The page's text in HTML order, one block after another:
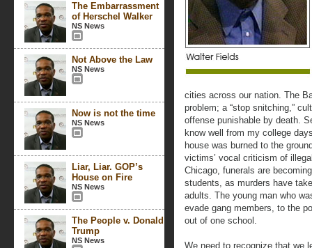
The Embarrassment
of Herschel Walker
NS News
Not Above the Law
NS News
Now is not the time
NS News
Liar, Liar. GOP’s
House on Fire
NS News
The People v. Donald
Trump
NS News
cities across our nation. The
problem; a “stop snitching,”
offense punishable by death.
know well from my college
house was burned to the
victims’ vocal criticism of
Chicago, funerals are
students, as murders have
adults. The young man who
evade gang members, to the
out of one school.
We need to recognize that we